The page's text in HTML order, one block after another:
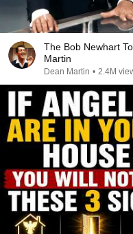
The Bob Newhart
Martin
Dean Martin • 2.4M